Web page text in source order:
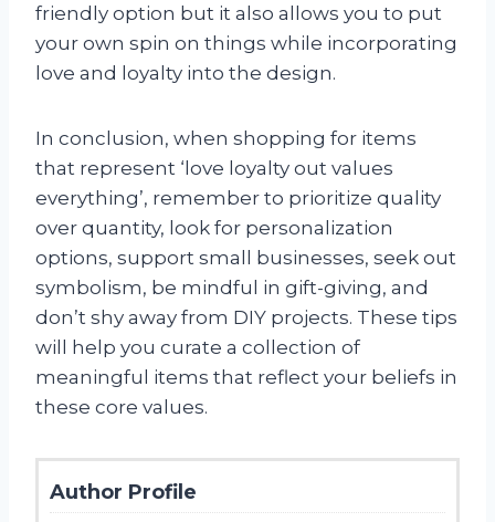
friendly option but it also allows you to put
your own spin on things while incorporating
love and loyalty into the design.
In conclusion, when shopping for items
that represent ‘love loyalty out values
everything’, remember to prioritize quality
over quantity, look for personalization
options, support small businesses, seek out
symbolism, be mindful in gift-giving, and
don’t shy away from DIY projects. These tips
will help you curate a collection of
meaningful items that reflect your beliefs in
these core values.
Author Profile